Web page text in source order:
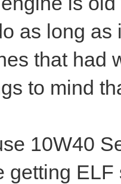
as long as
that had
to mind
10W40
getting